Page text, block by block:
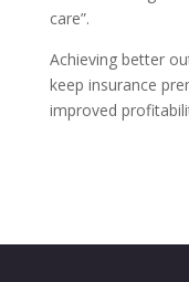
care”.
Achieving better
keep insurance
improved